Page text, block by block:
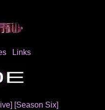
Links
[Season Six]